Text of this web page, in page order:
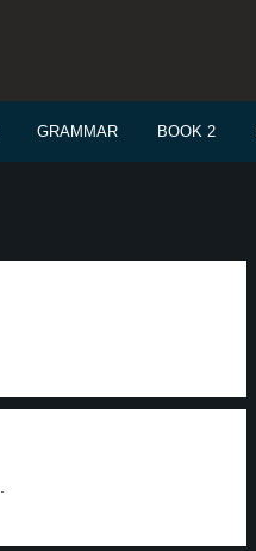
GRAMMAR BOOK 2